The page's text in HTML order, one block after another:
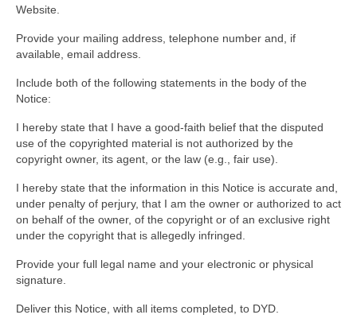
Website.
Provide your mailing address, telephone number and, if
available, email address.
Include both of the following statements in the body of the
Notice:
I hereby state that I have a good-faith belief that the disputed
use of the copyrighted material is not authorized by the
copyright owner, its agent, or the law (e.g., fair use).
I hereby state that the information in this Notice is accurate and,
under penalty of perjury, that I am the owner or authorized to act
on behalf of the owner, of the copyright or of an exclusive right
under the copyright that is allegedly infringed.
Provide your full legal name and your electronic or physical
signature.
Deliver this Notice, with all items completed, to DYD.